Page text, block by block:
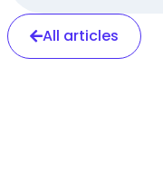
All articles